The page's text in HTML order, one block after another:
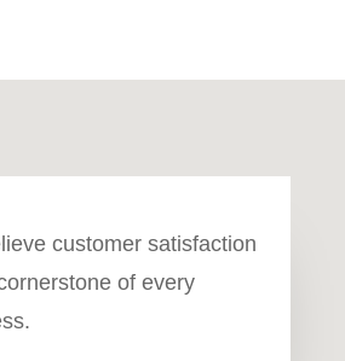
customer satisfaction
of every